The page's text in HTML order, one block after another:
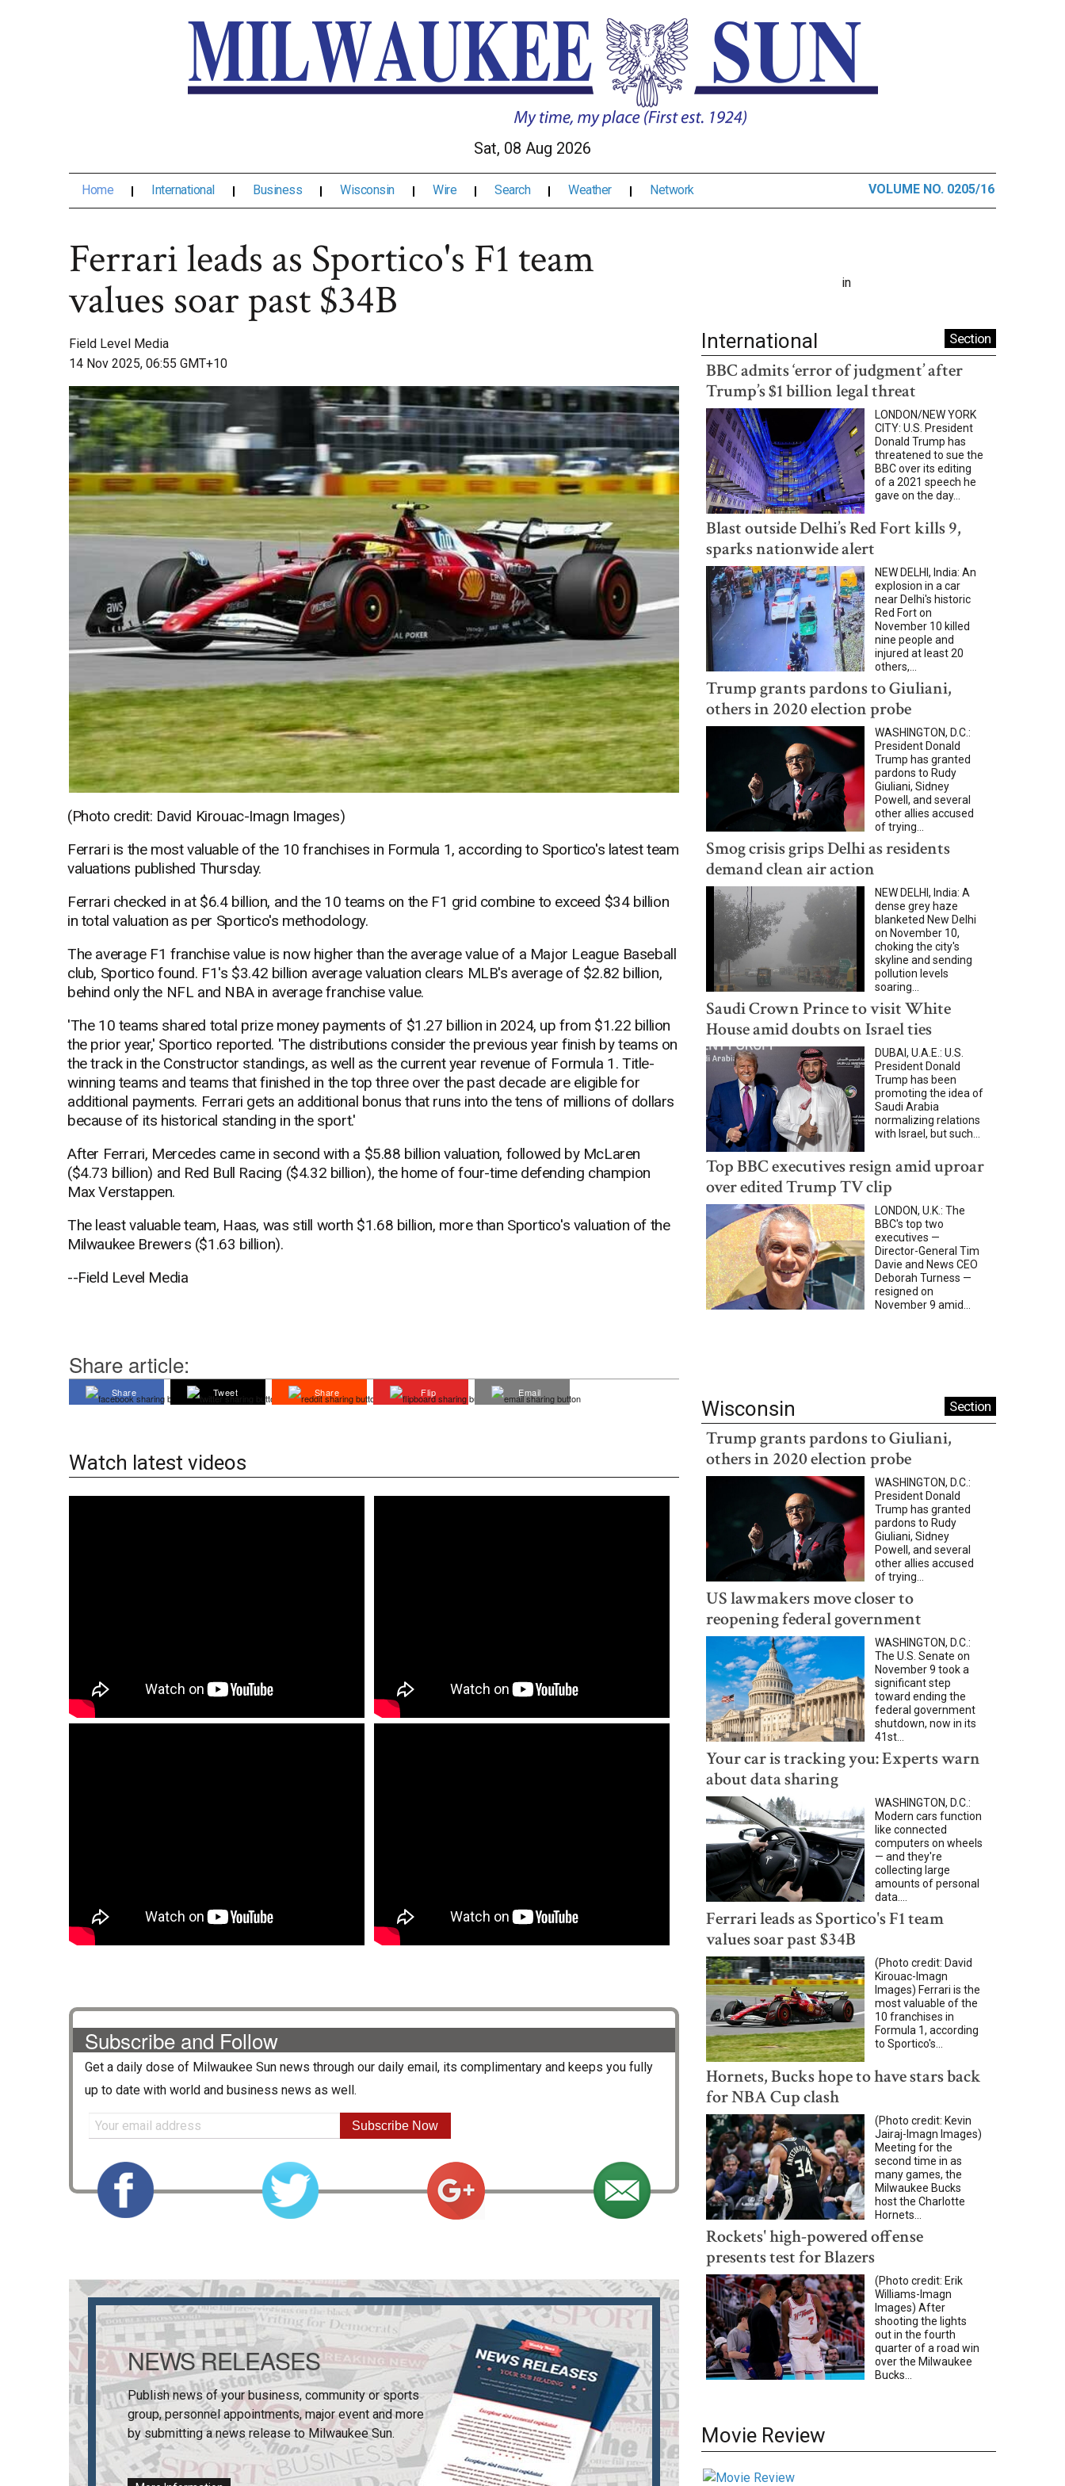
Sat, 08 Aug 2026
Home International Business Wisconsin Wire Search Weather Network VOLUME NO. 0205/16
Ferrari leads as Sportico's F1 team
values soar past $34B
Field Level Media
14 Nov 2025, 06:55 GMT+10
(Photo credit: David Kirouac-Imagn Images)
Ferrari is the most valuable of the 10 franchises in Formula 1, according to Sportico's latest team
valuations published Thursday.
Ferrari checked in at $6.4 billion, and the 10 teams on the F1 grid combine to exceed $34 billion
in total valuation as per Sportico's methodology.
The average F1 franchise value is now higher than the average value of a Major League Baseball
club, Sportico found. F1's $3.42 billion average valuation clears MLB's average of $2.82 billion,
behind only the NFL and NBA in average franchise value.
'The 10 teams shared total prize money payments of $1.27 billion in 2024, up from $1.22 billion
the prior year,' Sportico reported. 'The distributions consider the previous year finish by teams on
the track in the Constructor standings, as well as the current year revenue of Formula 1. Title-
winning teams and teams that finished in the top three over the past decade are eligible for
additional payments. Ferrari gets an additional bonus that runs into the tens of millions of dollars
because of its historical standing in the sport.'
After Ferrari, Mercedes came in second with a $5.88 billion valuation, followed by McLaren
($4.73 billion) and Red Bull Racing ($4.32 billion), the home of four-time defending champion
Max Verstappen.
The least valuable team, Haas, was still worth $1.68 billion, more than Sportico's valuation of the
Milwaukee Brewers ($1.63 billion).
--Field Level Media
Share article:
Share Tweet Share Flip Email
Watch latest videos
Subscribe and Follow
Get a daily dose of Milwaukee Sun news through our daily email, its complimentary and keeps you fully
up to date with world and business news as well.
Subscribe Now
NEWS RELEASES
Publish news of your business, community or sports
group, personnel appointments, major event and more
by submitting a news release toMilwaukee Sun.
in
International Section
BBC admits ‘error of judgment’ after
Trump’s $1 billion legal threat
LONDON/NEW YORK
CITY: U.S. President
Donald Trump has
threatened to sue the
BBC over its editing
of a 2021 speech he
gave on the day...
Blast outside Delhi’s Red Fort kills 9,
sparks nationwide alert
NEW DELHI, India: An
explosion in a car
near Delhi's historic
Red Fort on
November 10 killed
nine people and
injured at least 20
others,...
Trump grants pardons to Giuliani,
others in 2020 election probe
WASHINGTON, D.C.:
President Donald
Trump has granted
pardons to Rudy
Giuliani, Sidney
Powell, and several
other allies accused
of trying...
Smog crisis grips Delhi as residents
demand clean air action
NEW DELHI, India: A
dense grey haze
blanketed New Delhi
on November 10,
choking the city's
skyline and sending
pollution levels
soaring...
Saudi Crown Prince to visit White
House amid doubts on Israel ties
DUBAI, U.A.E.: U.S.
President Donald
Trump has been
promoting the idea of
Saudi Arabia
normalizing relations
with Israel, but such...
Top BBC executives resign amid uproar
over edited Trump TV clip
LONDON, U.K.: The
BBC's top two
executives —
Director-General Tim
Davie and News CEO
Deborah Turness —
resigned on
November 9 amid...
Wisconsin Section
Trump grants pardons to Giuliani,
others in 2020 election probe
WASHINGTON, D.C.:
President Donald
Trump has granted
pardons to Rudy
Giuliani, Sidney
Powell, and several
other allies accused
of trying...
US lawmakers move closer to
reopening federal government
WASHINGTON, D.C.:
The U.S. Senate on
November 9 took a
significant step
toward ending the
federal government
shutdown, now in its
41st...
Your car is tracking you: Experts warn
about data sharing
WASHINGTON, D.C.:
Modern cars function
like connected
computers on wheels
— and they're
collecting large
amounts of personal
data....
Ferrari leads as Sportico's F1 team
values soar past $34B
(Photo credit: David
Kirouac-Imagn
Images) Ferrari is the
most valuable of the
10 franchises in
Formula 1, according
to Sportico's...
Hornets, Bucks hope to have stars back
for NBA Cup clash
(Photo credit: Kevin
Jairaj-Imagn Images)
Meeting for the
second time in as
many games, the
Milwaukee Bucks
host the Charlotte
Hornets...
Rockets' high-powered offense
presents test for Blazers
(Photo credit: Erik
Williams-Imagn
Images) After
shooting the lights
out in the fourth
quarter of a road win
over the Milwaukee
Bucks...
Movie Review